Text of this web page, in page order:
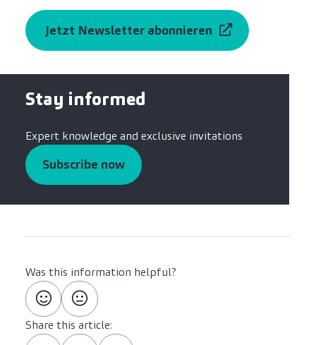
Jetzt Newsletter abonnieren
Stay informed
Expert knowledge and exclusive invitations
Subscribe now
Was this information helpful?
Share this article: